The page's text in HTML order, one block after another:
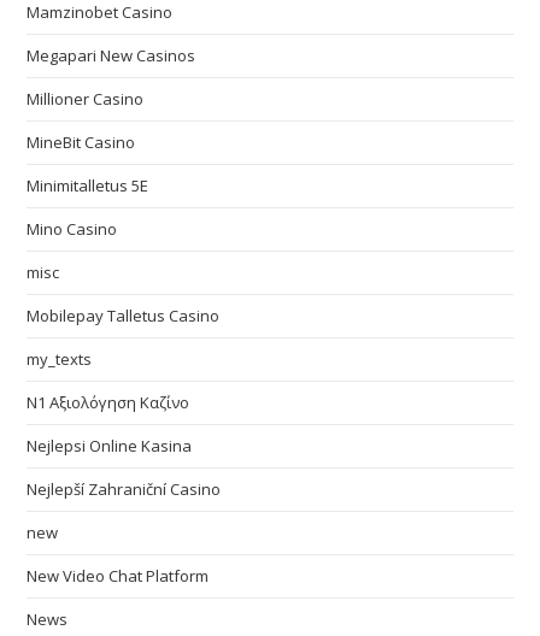
Mamzinobet Casino
Megapari New Casinos
Millioner Casino
MineBit Casino
Minimitalletus 5E
Mino Casino
misc
Mobilepay Talletus Casino
my_texts
N1 Αξιολόγηση Καζίνο
Nejlepsi Online Kasina
Nejlepší Zahraniční Casino
new
New Video Chat Platform
News